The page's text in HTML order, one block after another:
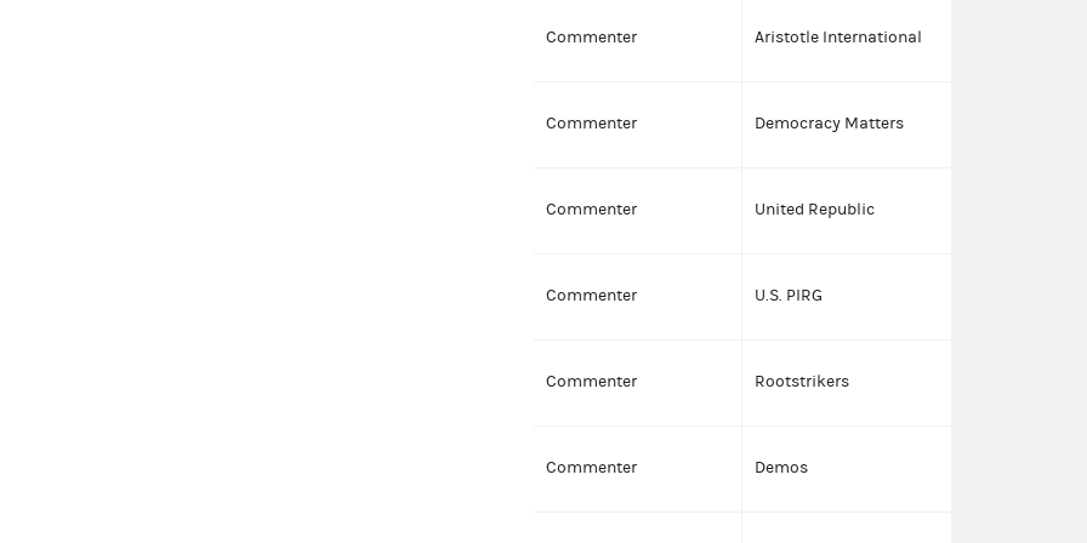
Commenter Aristotle International
Commenter Democracy Matters
Commenter United Republic
Commenter U.S. PIRG
Commenter Rootstrikers
Commenter Demos